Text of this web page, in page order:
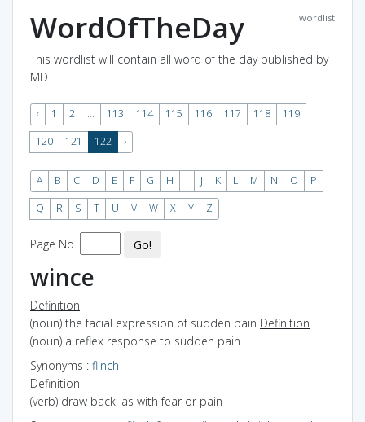
wordlist
WordOfTheDay
This wordlist will contain all word of the day published by
MD.
‹ 1 2 ... 113 114 115 116 117 118
119
120
121 122 ›
A B C D E F G H I J K L M N O
P
Q
R S T U V W X Y Z
Page No. Go!
wince
Definition
(noun) the facial expression of sudden pain Definition
(noun) a reflex response to sudden pain
Synonyms : flinch
Definition
(verb) draw back, as with fear or pain